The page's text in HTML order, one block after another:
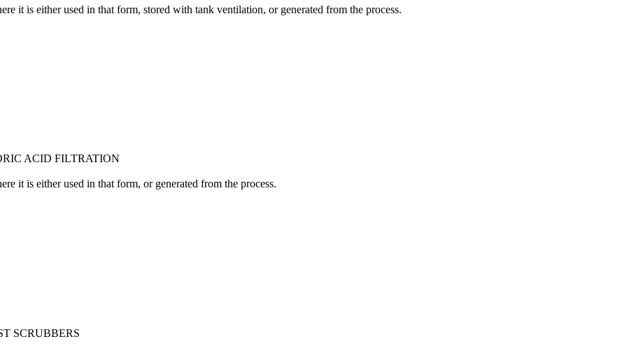
it is either used in that form, stored with tank ventilation, or generated from the process.
ACID FILTRATION
it is either used in that form, or generated from the process.
SCRUBBERS